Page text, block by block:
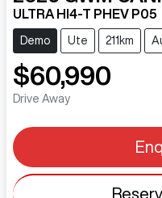
ULTRA HI4-T PHEV P05
Demo Ute 211km
$60,990
Drive Away